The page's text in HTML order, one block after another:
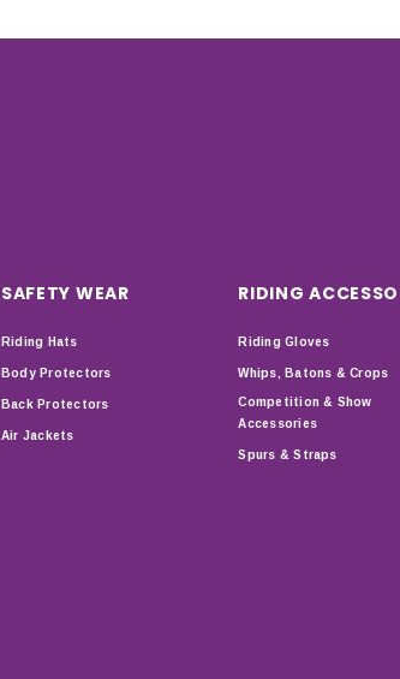
SAFETY WEAR
Riding Hats
Body Protectors
Back Protectors
Air Jackets
RIDING
Riding Gloves
Whips, Batons & Crops
Competition & Show
Accessories
Spurs & Straps